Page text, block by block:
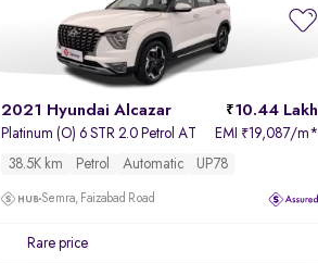
2021 Hyundai Alcazar 10.44 Lakh
Platinum (O) 6 STR 2.0 Petrol AT EMI ₹19,087/m*
38.5K km
Petrol Automatic UP78
Semra, Faizabad Road
Rare price